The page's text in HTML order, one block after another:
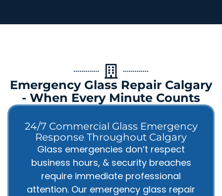
Emergency Glass Repair Calgary
- When Every Minute Counts
24/7 Commercial Glass Emergency
Response Throughout Calgary
Glass emergencies don’t respect
business hours, & security breaches
require immediate professional
attention. Our emergency glass repair